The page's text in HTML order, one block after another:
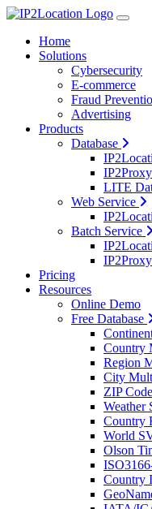
Home
Solutions
Cybersecurity
E-commerce
Fraud
Advertising
Products
Database
LITE
Web Service
Batch Service
Pricing
Resources
Online Demo
Free Database
Country
Region
City
ZIP
Weather
Country
World
Olson
Country